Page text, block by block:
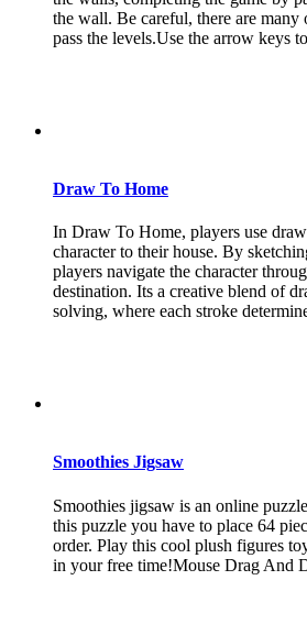
the wall. Be careful, there are many
pass the levels.Use the arrow keys
Draw To Home
In Draw To Home, players use
character to their house. By
players navigate the character
destination. Its a creative blend of
solving, where each stroke
Smoothies Jigsaw
Smoothies jigsaw is an online
this puzzle you have to place 64
order. Play this cool plush figures
in your free time!Mouse Drag And